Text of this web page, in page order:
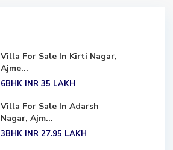
Villa For Sale In Kirti Nagar,
Ajme...
6BHK INR 35 LAKH
Villa For Sale In Adarsh
Nagar, Ajm...
3BHK INR 27.95 LAKH